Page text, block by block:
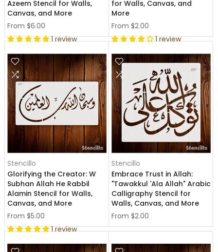
Azeem Stencil for Walls,
Canvas, and More
From $6.00
1 review
for Walls, Canvas, and
More
From $2.00
1 review
Stencillo
Glorifying the Creator: W
Subhan Allah He Rabbil
Alamin Stencil for Walls,
Canvas, and More
From $5.00
1 review
Stencillo
Embrace Trust in Allah:
"Tawakkul 'Ala Allah" Arabic
Calligraphy Stencil for
Walls, Canvas, and More
From $2.00